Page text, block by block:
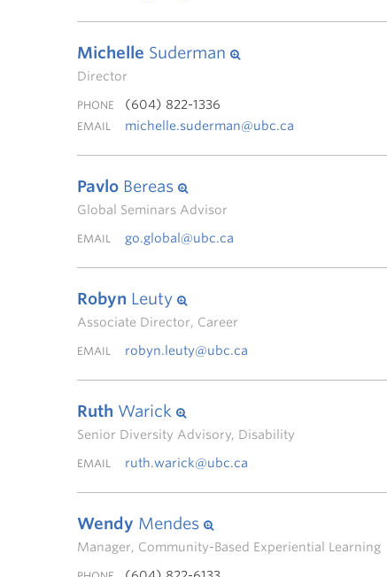
Michelle Suderman
Director
PHONE (604) 822-1336
EMAIL michelle.suderman@ubc.ca
Pavlo Bereas
Global Seminars Advisor
EMAIL go.global@ubc.ca
Robyn Leuty
Associate Director, Career
EMAIL robyn.leuty@ubc.ca
Ruth Warick
Senior Diversity Advisory, Disability
EMAIL ruth.warick@ubc.ca
Wendy Mendes
Manager, Community-Based Experiential Learning